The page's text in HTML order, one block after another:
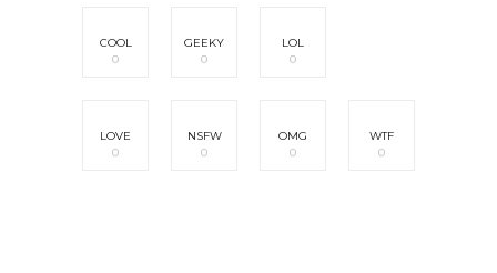
COOL
0
GEEKY
0
LOL
0
LOVE
0
NSFW
0
OMG
0
WTF
0